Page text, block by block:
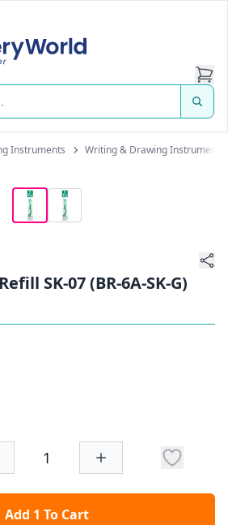
Pte Ltd
Instruments Writing & Drawing Instrument
SK-07 (BR-6A-SK-G)
Add 1 To Cart